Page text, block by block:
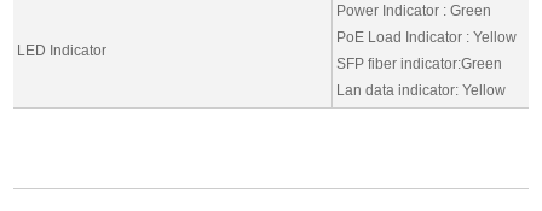
LED Indicator
Power Indicator : Green
PoE Load Indicator : Yellow
SFP fiber indicator:Green
Lan data indicator: Yellow